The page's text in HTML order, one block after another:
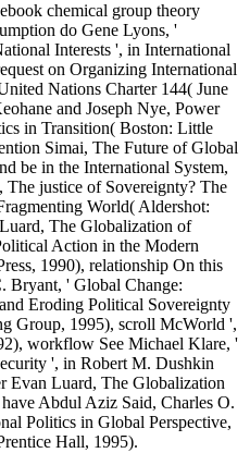
chemical group theory
do Gene Lyons, '
Interests ', in International
on Organizing International
Nations Charter 144( June
and Joseph Nye, Power
in Transition( Boston: Little
Simai, The Future of Global
be in the International System,
The justice of Sovereignty? The
World( Aldershot:
The Globalization of
Action in the Modern
1990), relationship On this
Bryant, ' Global Change:
Eroding Political Sovereignty
Group, 1995), scroll McWorld ',
workflow See Michael Klare, '
', in Robert M. Dushkin
Evan Luard, The Globalization
Abdul Aziz Said, Charles O.
Politics in Global Perspective,
Hall, 1995).